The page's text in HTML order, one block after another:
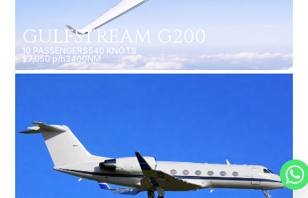
GULFSTREAM G200
10 PASSENGERS540 KNOTS
$7,050 p/h3400NM